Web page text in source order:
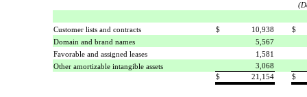
Customer lists and contracts $ 10,938
$
Domain and brand names
5,567
Favorable and assigned leases
1,581
Other amortizable intangible assets
3,068
$
21,154 $